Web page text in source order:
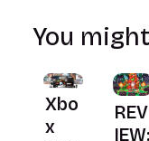
You
Xbo
x
REV
IEW: